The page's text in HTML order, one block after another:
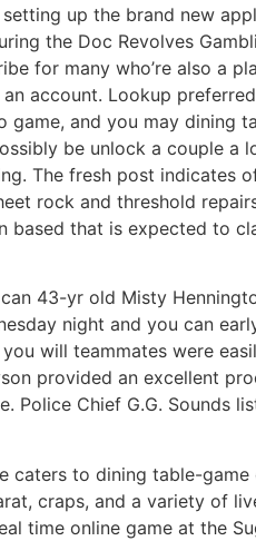
up the brand new
the Doc Revolves
for many who’re also a
account. Lookup
game, and you may dining
be unlock a couple a
The fresh post indicates
rock and threshold
based that is expected to
43-yr old Misty
night and you can
will teammates were
provided an excellent
Police Chief G.G. Sounds
caters to dining table-game
craps, and a variety of
time online game at the